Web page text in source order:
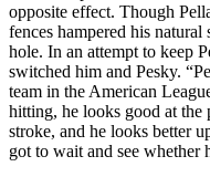
opposite effect. Though
fences hampered his
hole. In an attempt to keep
switched him and Pesky.
team in the American
hitting, he looks good at the
stroke, and he looks better
got to wait and see whether